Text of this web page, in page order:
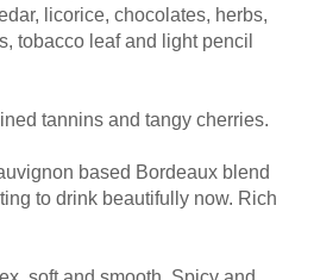
licorice, chocolates, herbs,
tobacco leaf and light pencil
tannins and tangy cherries.
based Bordeaux blend
to drink beautifully now. Rich